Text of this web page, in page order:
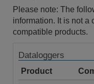
Please note: The
information. It is not a
compatible products.
Dataloggers
Product